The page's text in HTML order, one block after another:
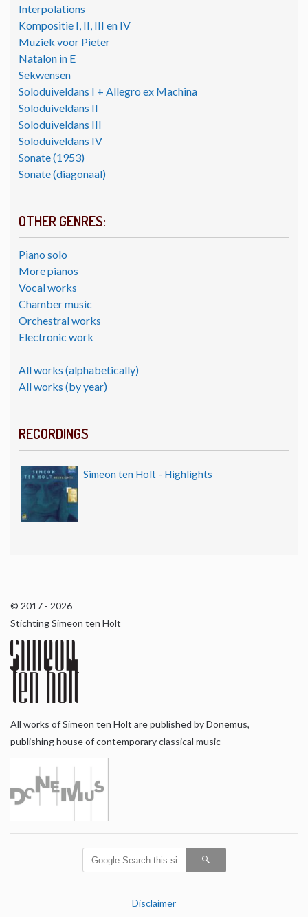
Interpolations
Kompositie I, II, III en IV
Muziek voor Pieter
Natalon in E
Sekwensen
Soloduiveldans I + Allegro ex Machina
Soloduiveldans II
Soloduiveldans III
Soloduiveldans IV
Sonate (1953)
Sonate (diagonaal)
OTHER GENRES:
Piano solo
More pianos
Vocal works
Chamber music
Orchestral works
Electronic work
All works (alphabetically)
All works (by year)
RECORDINGS
Simeon ten Holt - Highlights
© 2017 - 2026
Stichting Simeon ten Holt
All works of Simeon ten Holt are published by Donemus,
publishing house of contemporary classical music
Disclaimer